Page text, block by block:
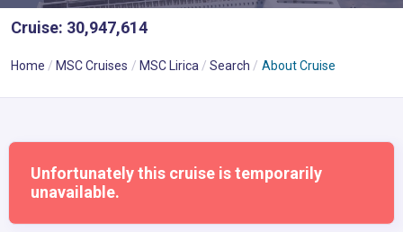
Cruise: 30,947,614
Home MSC Cruises MSC Lirica Search About Cruise
Unfortunately this cruise is temporarily
unavailable.